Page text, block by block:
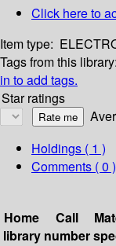
Click here to
Item type:
Tags from this library:
in to add tags.
Star ratings
Holdings ( 1 )
Comments ( 0 )
Home
library
Call
number